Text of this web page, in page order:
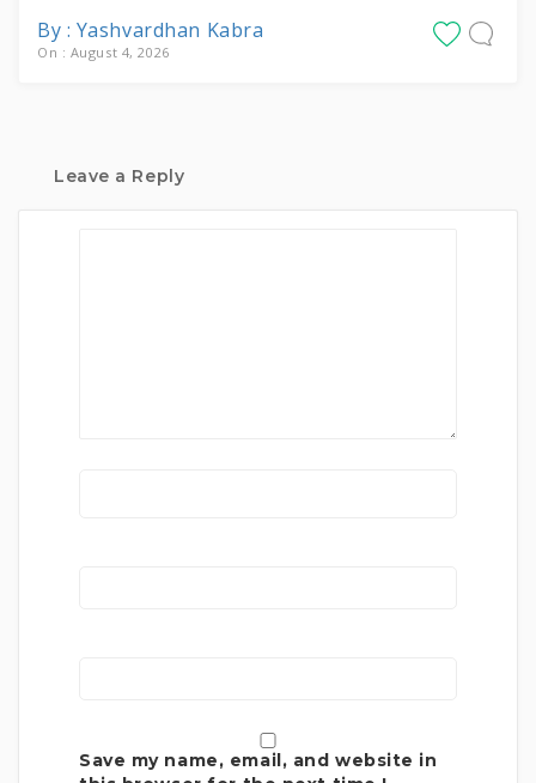
By : Yashvardhan Kabra
On : August 4, 2026
Leave a Reply
Save my name, email, and website in